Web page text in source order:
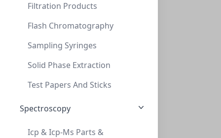
Filtration Products
Flash Chromatography
Sampling Syringes
Solid Phase Extraction
Test Papers And Sticks
Spectroscopy
Icp & Icp-Ms Parts &
Cap Crimp 20mm BiMetal Gold Tan PTFE/WHT
CLS-1536GO(Bag (1bag X 100))